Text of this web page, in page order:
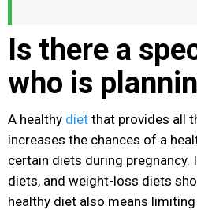
Is there a
who is
A healthy diet that provides all
increases the chances of a
certain diets during
diets, and weight-loss diets
healthy diet also means